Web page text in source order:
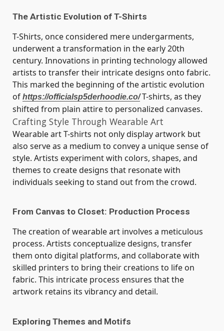
The Artistic Evolution of T-Shirts
T-Shirts, once considered mere undergarments,
underwent a transformation in the early 20th
century. Innovations in printing technology allowed
artists to transfer their intricate designs onto fabric.
This marked the beginning of the artistic evolution
of https://officialsp5derhoodie.co/T-shirts, as they
shifted from plain attire to personalized canvases.
Crafting Style Through Wearable Art
Wearable art T-shirts not only display artwork but
also serve as a medium to convey a unique sense of
style. Artists experiment with colors, shapes, and
themes to create designs that resonate with
individuals seeking to stand out from the crowd.
From Canvas to Closet: Production Process
The creation of wearable art involves a meticulous
process. Artists conceptualize designs, transfer
them onto digital platforms, and collaborate with
skilled printers to bring their creations to life on
fabric. This intricate process ensures that the
artwork retains its vibrancy and detail.
Exploring Themes and Motifs